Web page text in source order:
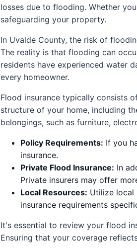
losses due to flooding. Whether
safeguarding your property.
In Uvalde County, the risk of
The reality is that flooding can
residents have experienced water
every homeowner.
Flood insurance typically consists
structure of your home, including
belongings, such as furniture,
Policy Requirements: If you
insurance.
Private Flood Insurance: In
Private insurers may offer
Local Resources: Utilize local
insurance requirements
It's essential to review your flood
Ensuring that your coverage